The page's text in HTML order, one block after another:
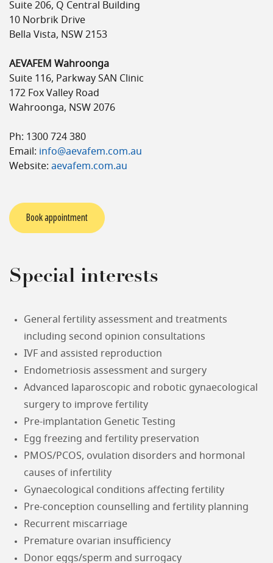
Suite 206, Q Central Building
10 Norbrik Drive
Bella Vista, NSW 2153
AEVAFEM Wahroonga
Suite 116, Parkway SAN Clinic
172 Fox Valley Road
Wahroonga, NSW 2076
Ph: 1300 724 380
Email: info@aevafem.com.au
Website: aevafem.com.au
Book appointment
Special interests
General fertility assessment and treatments
including second opinion consultations
IVF and assisted reproduction
Endometriosis assessment and surgery
Advanced laparoscopic and robotic gynaecological
surgery to improve fertility
Pre-implantation Genetic Testing
Egg freezing and fertility preservation
PMOS/PCOS, ovulation disorders and hormonal
causes of infertility
Gynaecological conditions affecting fertility
Pre-conception counselling and fertility planning
Recurrent miscarriage
Premature ovarian insufficiency
Donor eggs/sperm and surrogacy